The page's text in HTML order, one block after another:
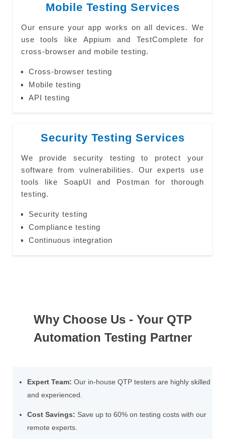
Mobile Testing Services
Our ensure your app works on all devices. We
use tools like Appium and TestComplete for
cross-browser and mobile testing.
Cross-browser testing
Mobile testing
API testing
Security Testing Services
We provide security testing to protect your
software from vulnerabilities. Our experts use
tools like SoapUI and Postman for thorough
testing.
Security testing
Compliance testing
Continuous integration
Why Choose Us - Your QTP
Automation Testing Partner
Expert Team: Our in-house QTP testers are highly skilled
and experienced.
Cost Savings: Save up to 60% on testing costs with our
remote experts.